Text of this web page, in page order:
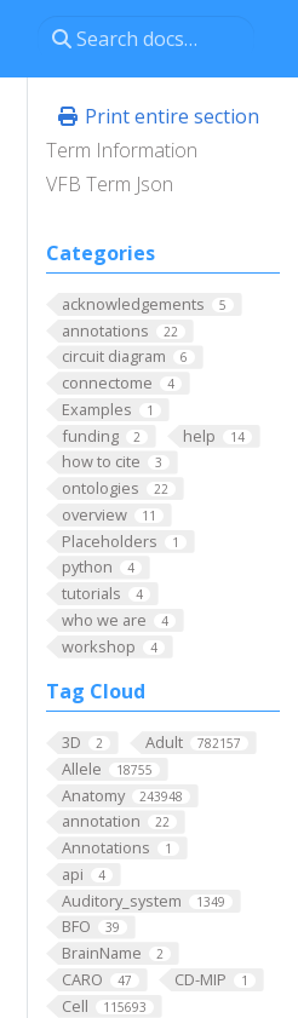
Print entire section
Term Information
VFB Term Json
Categories
acknowledgements 5
annotations 22
circuit diagram 6
connectome 4
Examples 1
funding 2 help 14
how to cite 3
ontologies 22
overview 11
Placeholders 1
python 4
tutorials 4
who we are 4
workshop 4
Tag Cloud
3D 2 Adult 782157
Allele 18755
Anatomy 243948
annotation 22
Annotations 1
api 4
Auditory_system 1349
BFO 39
BrainName 2
CARO 47 CD-MIP 1
Cell 115693